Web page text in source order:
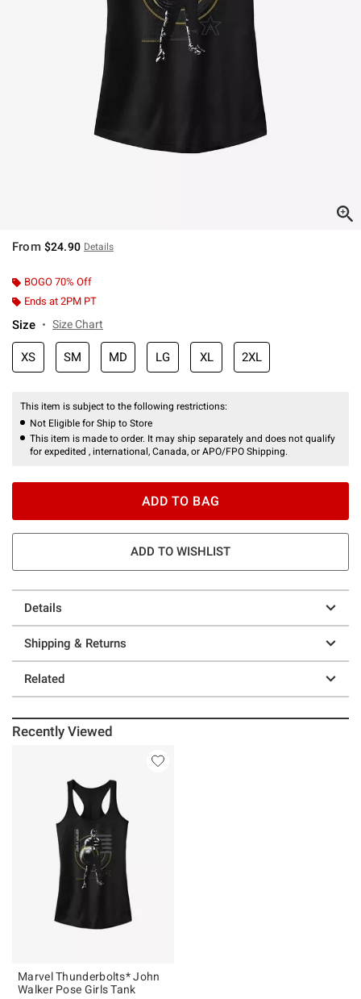
From $24.90 Details
BOGO 70% Off
Ends at 2PM PT
Size Size Chart
XS SM MD LG XL 2XL
This item is subject to the following restrictions:
Not Eligible for Ship to Store
This item is made to order. It may ship separately and does not qualify
for expedited , international, Canada, or APO/FPO Shipping.
ADD TO BAG
ADD TO WISHLIST
Details
Shipping & Returns
Related
Recently Viewed
Marvel Thunderbolts* John
Walker Pose Girls Tank